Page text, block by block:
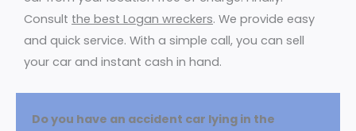
Consult the best Logan wreckers. We provide easy
and quick service. With a simple call, you can sell
your car and instant cash in hand.
Do you have an accident car lying in the